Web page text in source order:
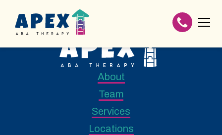
About
Team
Services
Locations